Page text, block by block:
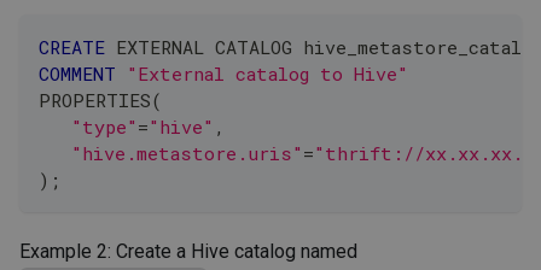
CREATE EXTERNAL CATALOG hive_metastore_catalog
COMMENT "External catalog to Hive"
PROPERTIES(
"type" ="hive" ,
"hive.metastore.uris" ="thrift://
) ;
Example 2: Create a Hive catalog named